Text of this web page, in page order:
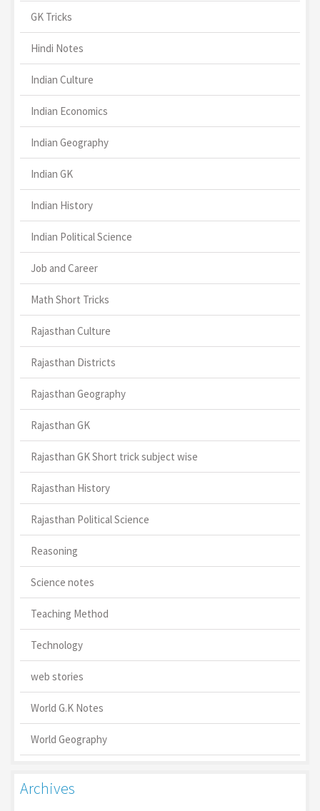
GK Tricks
Hindi Notes
Indian Culture
Indian Economics
Indian Geography
Indian GK
Indian History
Indian Political Science
Job and Career
Math Short Tricks
Rajasthan Culture
Rajasthan Districts
Rajasthan Geography
Rajasthan GK
Rajasthan GK Short trick subject wise
Rajasthan History
Rajasthan Political Science
Reasoning
Science notes
Teaching Method
Technology
web stories
World G.K Notes
World Geography
Archives